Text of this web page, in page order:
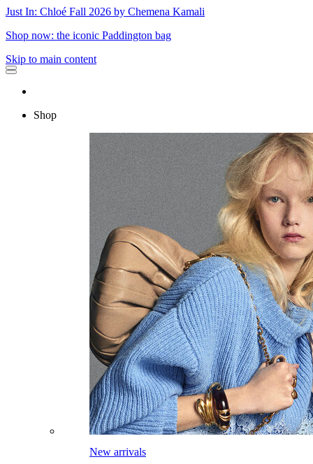
Just In: Chloé Fall 2026 by Chemena Kamali
Shop now: the iconic Paddington bag
Skip to main content
Shop
New arrivals